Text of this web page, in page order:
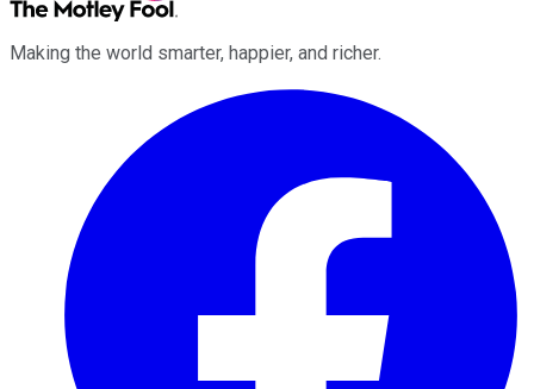
Making the world smarter, happier, and richer.